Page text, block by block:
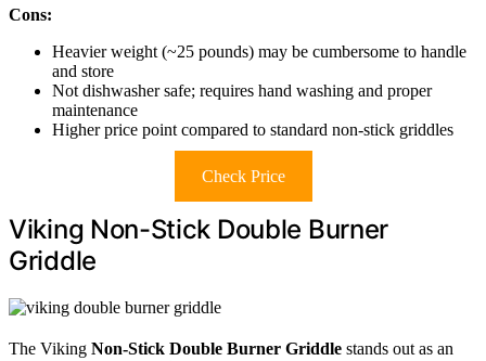
Cons:
Heavier weight (~25 pounds) may be cumbersome to handle
and store
Not dishwasher safe; requires hand washing and proper
maintenance
Higher price point compared to standard non-stick griddles
Check Price
Viking Non-Stick Double Burner
Griddle
The Viking Non-Stick Double Burner Griddle stands out as an